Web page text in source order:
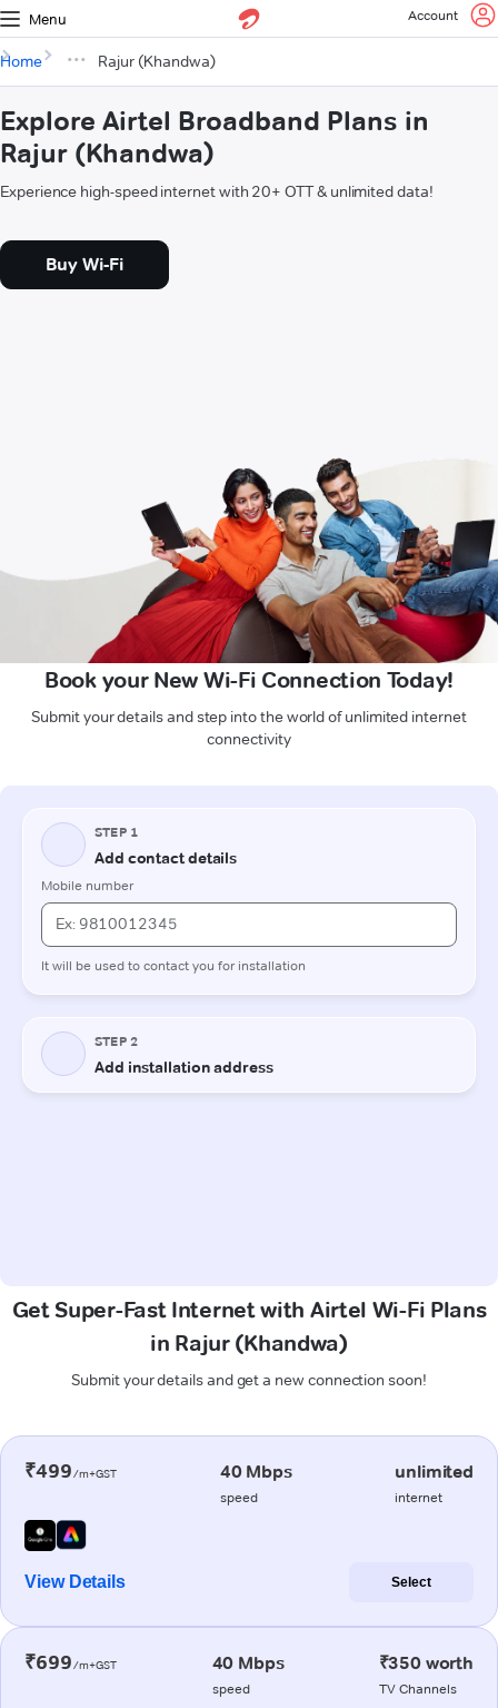
Menu Account
Home Rajur (Khandwa)
Explore Airtel Broadband Plans in
Rajur (Khandwa)
Experience high-speed internet with 20+ OTT & unlimited data!
Buy Wi-Fi
Book your New Wi-Fi Connection Today!
Submit your details and step into the world of unlimited internet
connectivity
Get Super-Fast Internet with Airtel Wi-Fi Plans
in Rajur (Khandwa)
Submit your details and get a new connection soon!
₹499/m+GST 40 Mbps
speed
unlimited
internet
View Details Select
₹699/m+GST 40 Mbps
speed
₹350 worth
TV Channels